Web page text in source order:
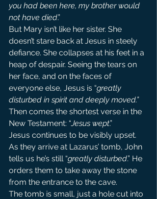
you had been here, my brother would
not have died.”
But Mary isn’t like her sister. She
doesn’t stare back at Jesus in steely
defiance. She collapses at his feet in a
heap of despair. Seeing the tears on
her face, and on the faces of
everyone else, Jesus is “greatly
disturbed in spirit and deeply moved.”
Then comes the shortest verse in the
New Testament: “Jesus wept.”
Jesus continues to be visibly upset.
As they arrive at Lazarus’ tomb, John
tells us he’s still “greatly disturbed.” He
orders them to take away the stone
from the entrance to the cave.
The tomb is small, just a hole cut into